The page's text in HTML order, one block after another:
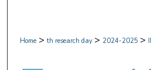
Home > th research day > 2024-2025 >